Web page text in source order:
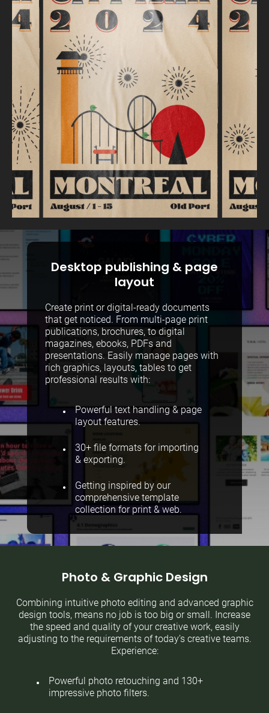
Desktop publishing & page
layout
Create print or digital-ready documents
that get noticed. From multi-page print
publications, brochures, to digital
magazines, ebooks, PDFs and
presentations. Easily manage pages with
rich graphics, layouts, tables to get
professional results with:
Powerful text handling & page
layout features.
30+ file formats for importing
& exporting.
Getting inspired by our
comprehensive template
collection for print & web.
Photo & Graphic Design
Combining intuitive photo editing and advanced graphic
design tools, means no job is too big or small. Increase
the speed and quality of your creative work, easily
adjusting to the requirements of today’s creative teams.
Experience:
Powerful photo retouching and 130+
impressive photo filters.